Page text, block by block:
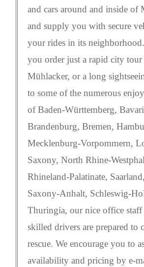
and cars around and inside of
and supply you with secure
your rides in its
you order just a rapid city tour
Mühlacker, or a long
to some of the numerous
of Baden-Württemberg,
Brandenburg, Bremen,
Mecklenburg-Vorpommern,
Saxony, North Rhine-
Rhineland-Palatinate,
Saxony-Anhalt, Schleswig-
Thuringia, our nice office staff
skilled drivers are prepared to
rescue. We encourage you to
availability and pricing by e-